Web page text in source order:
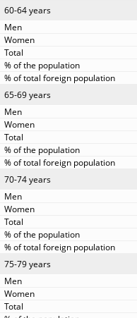
60-64 years
65-69 years
70-74 years
75-79 years